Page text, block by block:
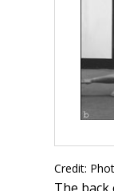
Credit:
The